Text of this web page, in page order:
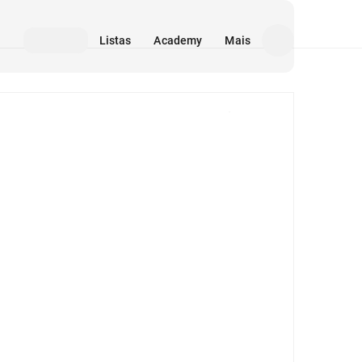
Listas Academy Mais